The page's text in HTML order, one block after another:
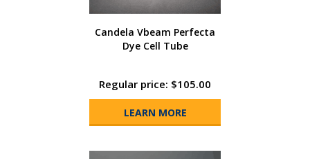
Candela Vbeam Perfecta
Dye Cell Tube
Regular price: $105.00
LEARN MORE